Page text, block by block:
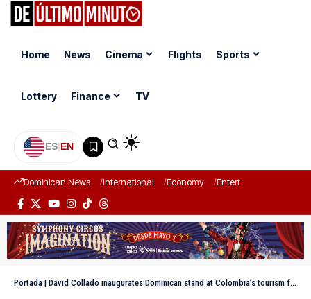
Home News Cinema Flights Sports
Lottery Finance TV
ES|EN
Dominican News International Economy Entertainment
Portada | David Collado inaugurates Dominican stand at Colombia’s tourism fair